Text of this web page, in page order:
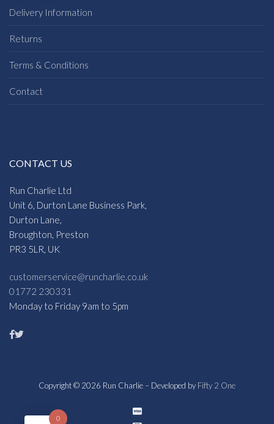
Delivery Information
Returns
Terms & Conditions
Contact
CONTACT US
Run Charlie Ltd
Unit 6, Durton Lane Business Park,
Durton Lane,
Broughton, Preston
PR3 5LR, UK
customerservice@runcharlie.co.uk
01772 230331
Monday to Friday 9am to 5pm
Copyright © 2026 Run Charlie – Developed by Fifty 2 One
0